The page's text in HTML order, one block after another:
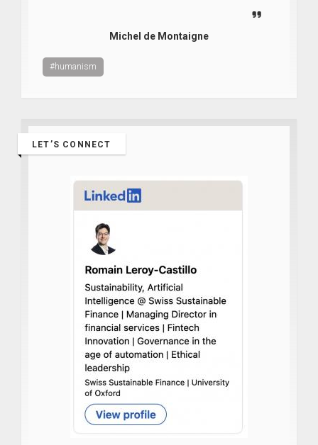
Michel de Montaigne
#humanism
LET’S CONNECT